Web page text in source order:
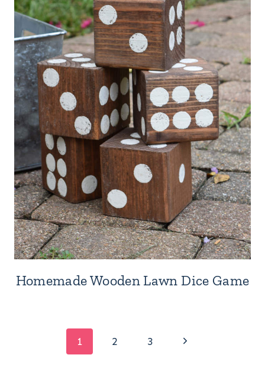
Homemade Wooden Lawn Dice Game
1 2 3
Next